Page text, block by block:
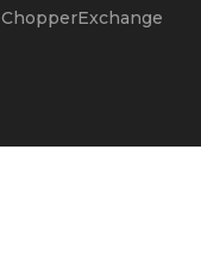
ChopperExchange